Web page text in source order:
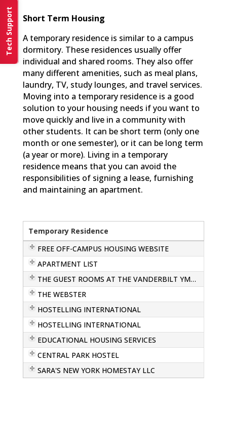
Tech Support
Short Term Housing
A temporary residence is similar to a campus
dormitory. These residences usually offer
individual and shared rooms. They also offer
many different amenities, such as meal plans,
laundry, TV, study lounges, and travel services.
Moving into a temporary residence is a good
solution to your housing needs if you want to
move quickly and live in a community with
other students. It can be short term (only one
month or one semester), or it can be long term
(a year or more). Living in a temporary
residence means that you can avoid the
responsibilities of signing a lease, furnishing
and maintaining an apartment.
Temporary Residence
FREE OFF-CAMPUS HOUSING WEBSITE
APARTMENT LIST
THE GUEST ROOMS AT THE VANDERBILT YMCA
THE WEBSTER
HOSTELLING INTERNATIONAL
HOSTELLING INTERNATIONAL
EDUCATIONAL HOUSING SERVICES
CENTRAL PARK HOSTEL
SARA'S NEW YORK HOMESTAY LLC